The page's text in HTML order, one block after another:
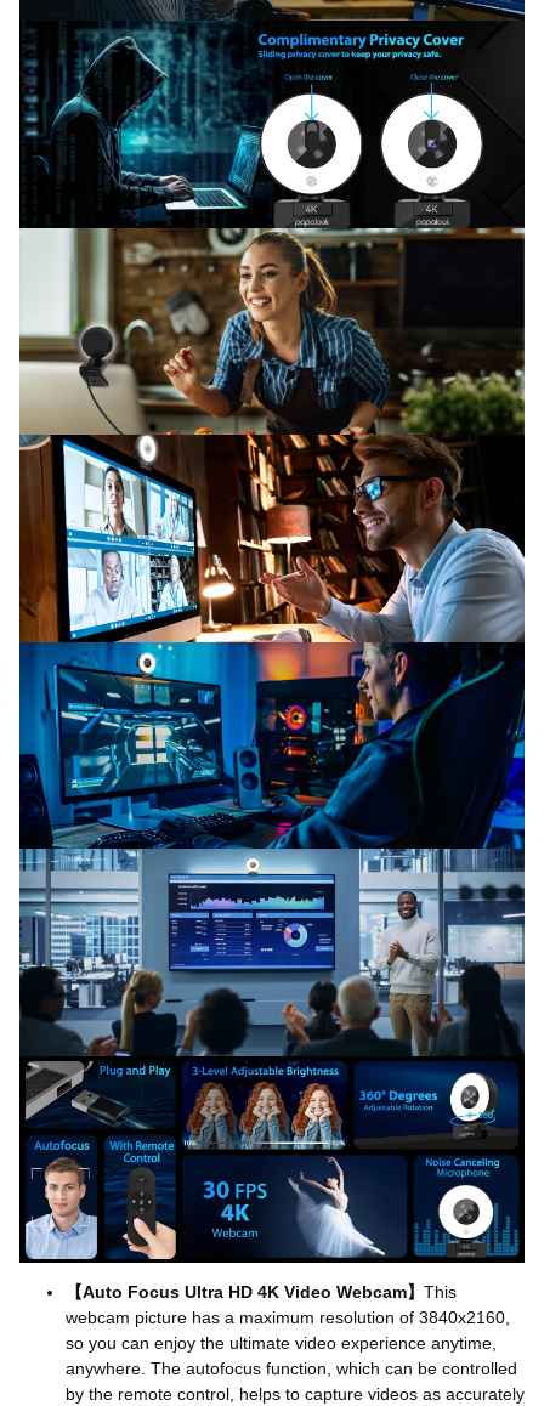
【Auto Focus Ultra HD 4K Video Webcam】 This
webcam picture has a maximum resolution of 3840x2160,
so you can enjoy the ultimate video experience anytime,
anywhere. The autofocus function, which can be controlled
by the remote control, helps to capture videos as accurately